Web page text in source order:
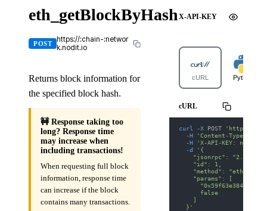
eth_getBlockByHash
POST
https://:chain-:networ
k.nodit.io
Returns block information for
the specified block hash.
🚧 Response taking too
long? Response time
may increase when
including transactions!
When requesting full block
information, response time
can increase if the block
contains many transactions.
X-API-KEY
cURL Python
cURL
curl -X POST
'https://
-H
'Content-Type:
-H
'X-API-KEY: nodit-
-d
'{
    "jsonrpc": "2.0",
    "id": 1,
"method":
    "params": [
      false
    ]
  }'